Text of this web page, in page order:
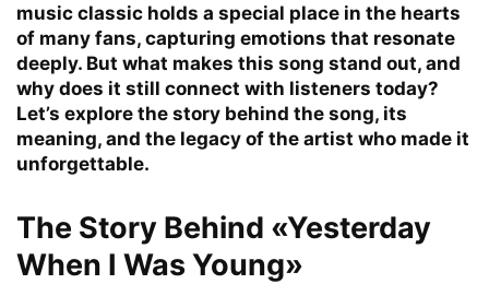
music classic holds a special place in the hearts
of many fans, capturing emotions that resonate
deeply. But what makes this song stand out, and
why does it still connect with listeners today?
Let’s explore the story behind the song, its
meaning, and the legacy of the artist who made it
unforgettable.
The Story Behind «Yesterday
When I Was Young»